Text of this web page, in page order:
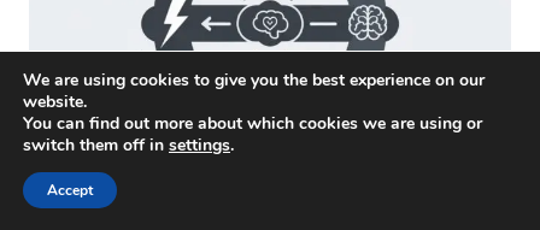
We are using cookies to give you the best experience on our
website.
You can find out more about which cookies we are using or
switch them off in settings.
Accept